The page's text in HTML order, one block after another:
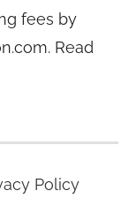
fees by
Read
Policy